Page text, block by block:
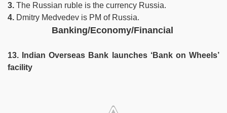
3. The Russian ruble is the currency Russia.
4. Dmitry Medvedev is PM of Russia.
Banking/Economy/Financial
13. Indian Overseas Bank launches ‘Bank on Wheels’
facility